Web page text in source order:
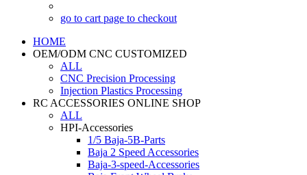
go to cart page to checkout
HOME
OEM/ODM CNC CUSTOMIZED
ALL
CNC Precision Processing
Injection Plastics Processing
RC ACCESSORIES ONLINE SHOP
ALL
HPI-Accessories
1/5 Baja-5B-Parts
Baja 2 Speed Accessories
Baja-3-speed-Accessories